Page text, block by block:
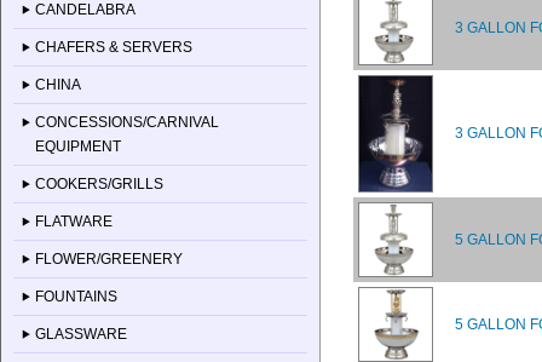
CANDELABRA
CHAFERS & SERVERS
CHINA
CONCESSIONS/CARNIVAL
EQUIPMENT
COOKERS/GRILLS
FLATWARE
FLOWER/GREENERY
FOUNTAINS
GLASSWARE
3 GALLON
3 GALLON
5 GALLON
5 GALLON